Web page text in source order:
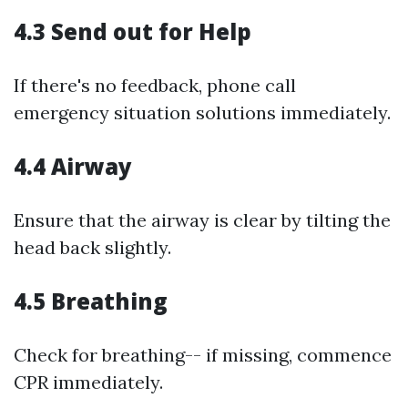
4.3 Send out for Help
If there's no feedback, phone call
emergency situation solutions immediately.
4.4 Airway
Ensure that the airway is clear by tilting the
head back slightly.
4.5 Breathing
Check for breathing-- if missing, commence
CPR immediately.